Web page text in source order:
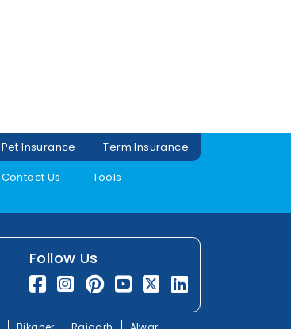
Pet Insurance
Term Insurance
Contact Us
Tools
Follow Us